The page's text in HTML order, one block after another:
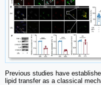
Previous studies have
lipid transfer as a classical